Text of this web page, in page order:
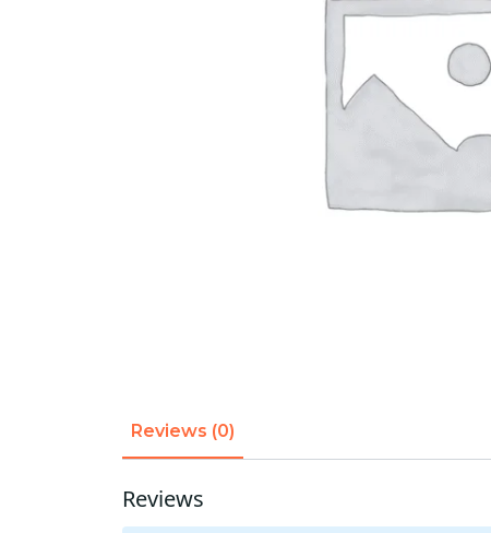
Reviews (0)
Reviews